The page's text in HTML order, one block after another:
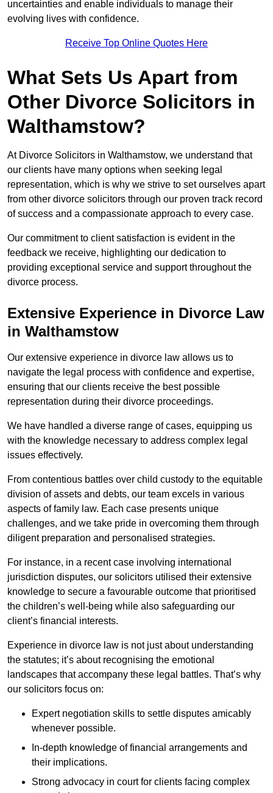
uncertainties and enable individuals to manage their
evolving lives with confidence.
Receive Top Online Quotes Here
What Sets Us Apart from
Other Divorce Solicitors in
Walthamstow?
At Divorce Solicitors in Walthamstow, we understand that
our clients have many options when seeking legal
representation, which is why we strive to set ourselves apart
from other divorce solicitors through our proven track record
of success and a compassionate approach to every case.
Our commitment to client satisfaction is evident in the
feedback we receive, highlighting our dedication to
providing exceptional service and support throughout the
divorce process.
Extensive Experience in Divorce Law
in Walthamstow
Our extensive experience in divorce law allows us to
navigate the legal process with confidence and expertise,
ensuring that our clients receive the best possible
representation during their divorce proceedings.
We have handled a diverse range of cases, equipping us
with the knowledge necessary to address complex legal
issues effectively.
From contentious battles over child custody to the equitable
division of assets and debts, our team excels in various
aspects of family law. Each case presents unique
challenges, and we take pride in overcoming them through
diligent preparation and personalised strategies.
For instance, in a recent case involving international
jurisdiction disputes, our solicitors utilised their extensive
knowledge to secure a favourable outcome that prioritised
the children’s well-being while also safeguarding our
client’s financial interests.
Experience in divorce law is not just about understanding
the statutes; it’s about recognising the emotional
landscapes that accompany these legal battles. That’s why
our solicitors focus on:
Expert negotiation skills to settle disputes amicably
whenever possible.
In-depth knowledge of financial arrangements and
their implications.
Strong advocacy in court for clients facing complex